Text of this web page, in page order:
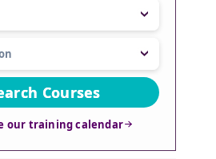
Courses
our training calendar